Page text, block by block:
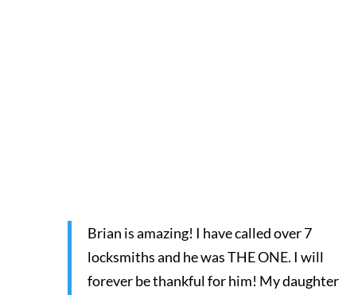
Brian is amazing! I have called over 7
locksmiths and he was THE ONE. I will
forever be thankful for him! My daughter